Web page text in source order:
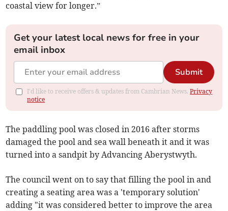
coastal view for longer.”
Get your latest local news for free in your
email inbox
Submit
I'd like to receive offers & updates from Cambrian News.Privacy
notice
The paddling pool was closed in 2016 after storms
damaged the pool and sea wall beneath it and it was
turned into a sandpit by Advancing Aberystwyth.
The council went on to say that filling the pool in and
creating a seating area was a 'temporary solution'
adding "it was considered better to improve the area